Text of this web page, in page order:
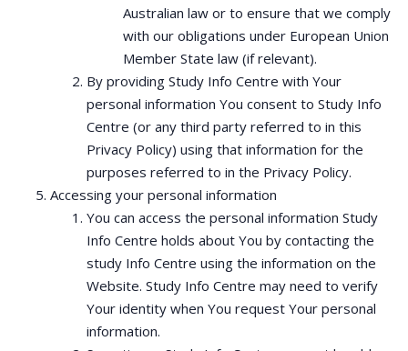
Australian law or to ensure that we comply
with our obligations under European Union
Member State law (if relevant).
By providing Study Info Centre with Your
personal information You consent to Study Info
Centre (or any third party referred to in this
Privacy Policy) using that information for the
purposes referred to in the Privacy Policy.
Accessing your personal information
You can access the personal information Study
Info Centre holds about You by contacting the
study Info Centre using the information on the
Website. Study Info Centre may need to verify
Your identity when You request Your personal
information.